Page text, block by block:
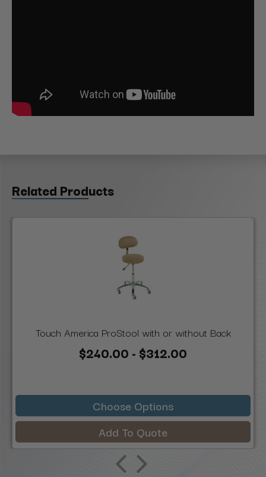
Related Products
Touch America ProStool with or without Back
$240.00 - $312.00
Choose Options
Add To Quote